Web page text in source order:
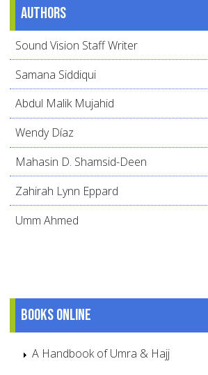
Authors
Sound Vision Staff Writer
Samana Siddiqui
Abdul Malik Mujahid
Wendy Díaz
Mahasin D. Shamsid-Deen
Zahirah Lynn Eppard
Umm Ahmed
Books online
A Handbook of Umra & Hajj